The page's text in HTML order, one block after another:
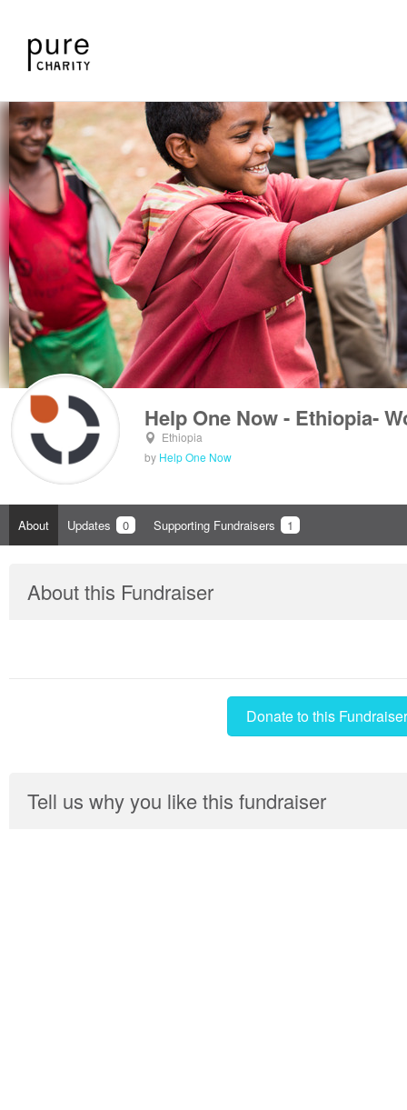
Help One Now - Ethiopia-
Ethiopia
by Help One Now
About Updates 0 Supporting Fundraisers 1
About this Fundraiser
Donate to this Fundraiser
Tell us why you like this fundraiser